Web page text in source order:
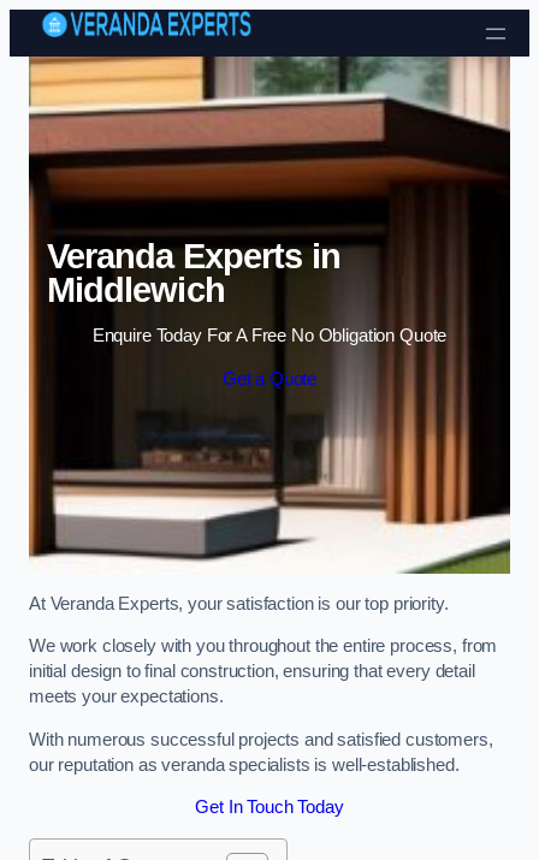
Skip to content
Veranda Experts in
Middlewich
Enquire Today For A Free No Obligation Quote
Get a Quote
At Veranda Experts, your satisfaction is our top priority.
We work closely with you throughout the entire process, from
initial design to final construction, ensuring that every detail
meets your expectations.
With numerous successful projects and satisfied customers,
our reputation as veranda specialists is well-established.
Get In Touch Today